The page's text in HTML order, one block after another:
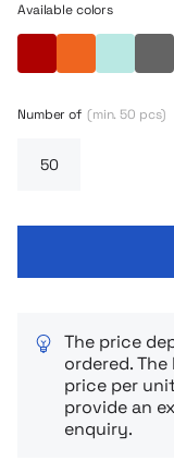
such morning coffee
Available colors
Number of (min. 50 pcs)
The price
ordered.
price per
provide an
enquiry.